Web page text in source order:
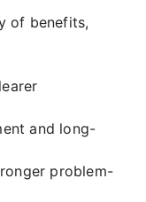
of benefits,
and long-
problem-